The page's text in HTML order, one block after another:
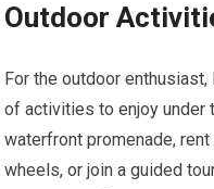
Outdoor
For the outdoor
of activities to enjoy under
waterfront promenade,
wheels, or join a guided